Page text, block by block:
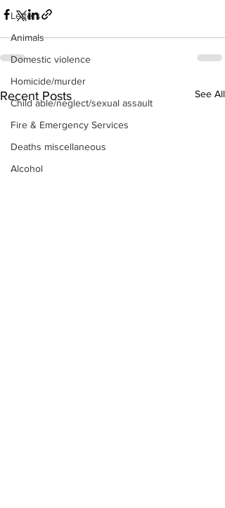
Letters
Animals
Domestic violence
Homicide/murder
Child able/neglect/sexual assault
Fire & Emergency Services
Deaths miscellaneous
Alcohol
Recent Posts See All